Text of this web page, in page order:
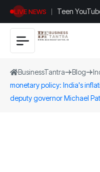
LIVE NEWS
Teen
Justin Jin
$1.2M for
BusinessTantra Blog
monetary policy: India's
deputy governor Michael